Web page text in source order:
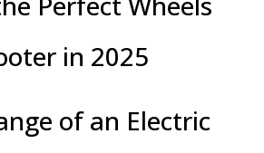
in 2025
of an Electric